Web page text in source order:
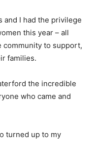
and I had the privilege
this year – all
community to support,
families.
the incredible
who came and
turned up to my